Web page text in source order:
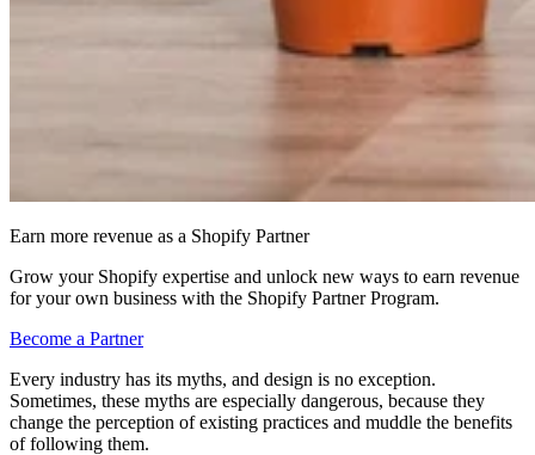
Earn more revenue as a Shopify Partner
Grow your Shopify expertise and unlock new ways to earn revenue
for your own business with the Shopify Partner Program.
Become a Partner
Every industry has its myths, and design is no exception.
Sometimes, these myths are especially dangerous, because they
change the perception of existing practices and muddle the benefits
of following them.